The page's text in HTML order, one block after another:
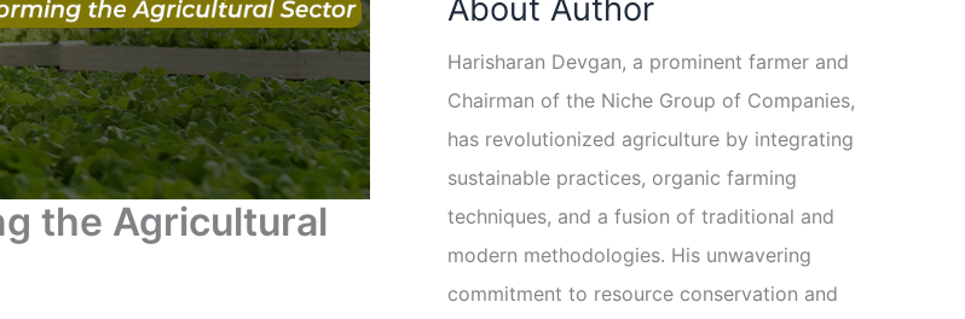
the Agricultural
About Author
Harisharan Devgan, a prominent farmer and
Chairman of the Niche Group of Companies,
has revolutionized agriculture by integrating
sustainable practices, organic farming
techniques, and a fusion of traditional and
modern methodologies. His unwavering
commitment to resource conservation and